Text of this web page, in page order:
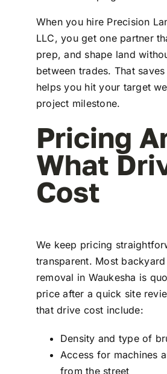
When you hire Precision
LLC, you get one partner
prep, and shape land
between trades. That
helps you hit your target
project milestone.
Pricing
What
Cost
We keep pricing
transparent. Most
removal in Waukesha is
price after a quick site
that drive cost include:
Density and type of
Access for machines
from the street